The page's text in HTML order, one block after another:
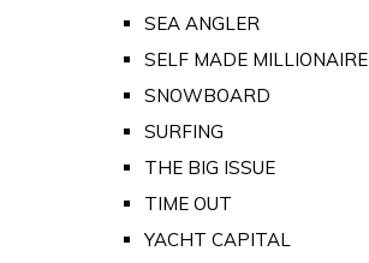
SEA ANGLER
SELF MADE MILLIONAIRE
SNOWBOARD
SURFING
THE BIG ISSUE
TIME OUT
YACHT CAPITAL